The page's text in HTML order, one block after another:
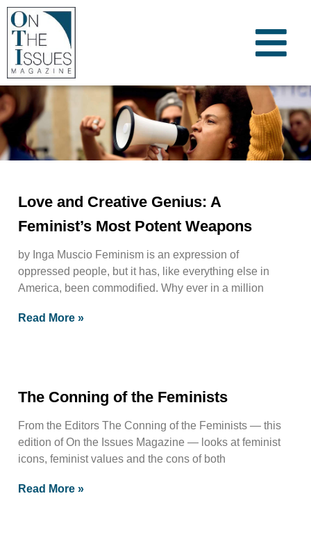
Love and Creative Genius: A
Feminist’s Most Potent Weapons
by Inga Muscio Feminism is an expression of
oppressed people, but it has, like everything else in
America, been commodified. Why ever in a million
Read More »
The Conning of the Feminists
From the Editors The Conning of the Feminists — this
edition of On the Issues Magazine — looks at feminist
icons, feminist values and the cons of both
Read More »